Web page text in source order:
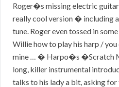
Roger�s missing electric
really cool version � including
tune. Roger even tossed in
Willie how to play his harp /
mine … � Harpo�s �Scratch
long, killer instrumental
talks to his lady a bit, asking